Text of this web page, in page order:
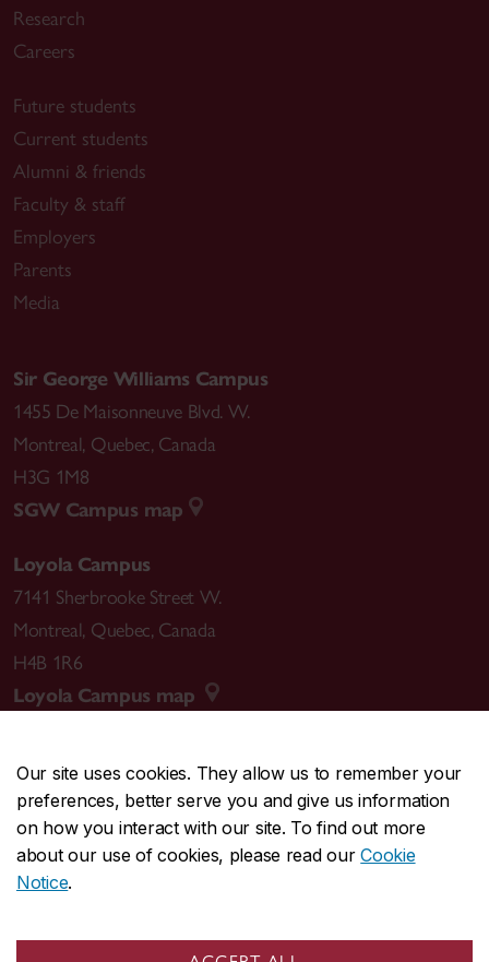
Our site uses cookies. They allow us to remember your
preferences, better serve you and give us information
on how you interact with our site. To find out more
about our use of cookies, please read ourCookie
Notice.
Research
Careers
Future students
Current students
Alumni & friends
Faculty & staff
Employers
Parents
Media
Sir George Williams Campus
1455 De Maisonneuve Blvd. W.
Montreal, Quebec, Canada
H3G 1M8
SGW Campus map
Loyola Campus
7141 Sherbrooke Street W.
Montreal, Quebec, Canada
H4B 1R6
Loyola Campus map
CENTRAL514-848-2424
EMERGENCY514-848-3717
Safety & prevention